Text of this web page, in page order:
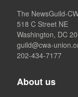
The NewsGuild-
518 C Street NE
Washington, DC
guild@cwa-
202-434-7177
About us